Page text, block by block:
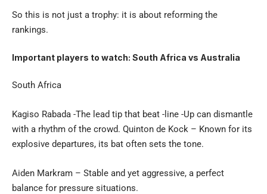
So this is not just a trophy: it is about reforming the
rankings.
Important players to watch: South Africa vs Australia
South Africa
Kagiso Rabada -The lead tip that beat -line -Up can dismantle
with a rhythm of the crowd. Quinton de Kock – Known for its
explosive departures, its bat often sets the tone.
Aiden Markram – Stable and yet aggressive, a perfect
balance for pressure situations.